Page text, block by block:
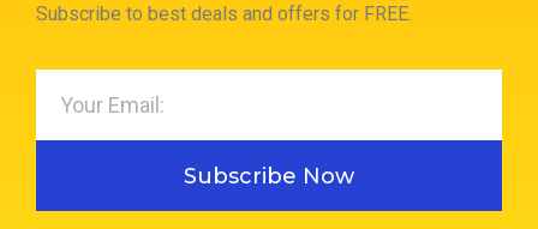
Subscribe to best deals and offers for FREE.
Subscribe Now